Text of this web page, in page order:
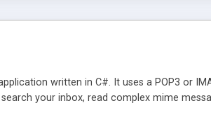
written in C#. It uses a POP3 or
your inbox, read complex mime